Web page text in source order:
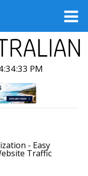
PM
- Easy
Traffic